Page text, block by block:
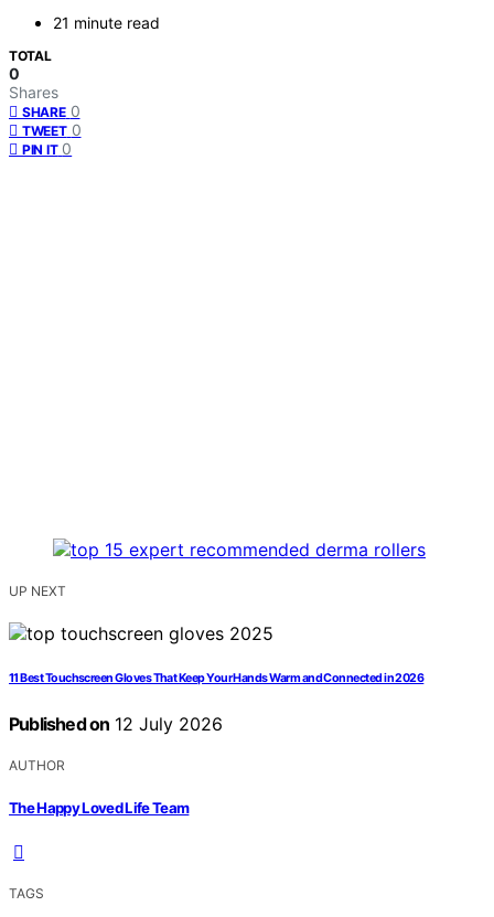
21 minute read
TOTAL
0
Shares
SHARE 0
TWEET 0
PIN IT 0
UP NEXT
11 Best Touchscreen Gloves That Keep Your Hands Warm and Connected in 2026
Published on 12 July 2026
AUTHOR
The Happy Loved Life Team
TAGS